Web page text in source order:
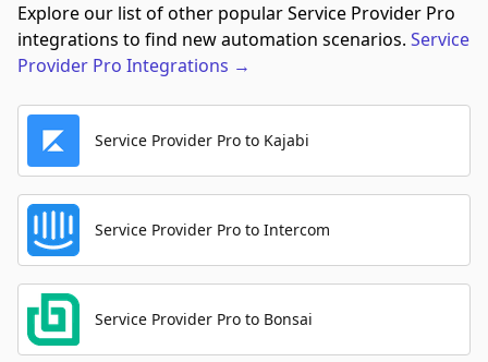
Explore our list of other popular Service Provider Pro
integrations to find new automation scenarios. Service
Provider Pro Integrations →
Service Provider Pro to Kajabi
Service Provider Pro to Intercom
Service Provider Pro to Bonsai